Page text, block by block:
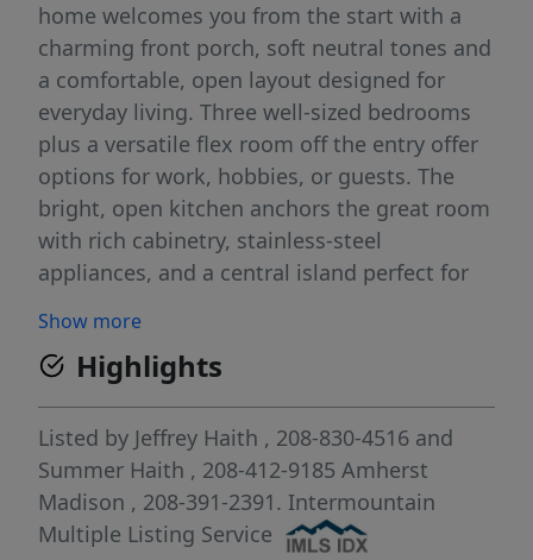
home welcomes you from the start with a
charming front porch, soft neutral tones and
a comfortable, open layout designed for
everyday living. Three well-sized bedrooms
plus a versatile flex room off the entry offer
options for work, hobbies, or guests. The
bright, open kitchen anchors the great room
with rich cabinetry, stainless-steel
appliances, and a central island perfect for
character and warmth to the living area,
making it a true focal point. The spacious
primary suite provides a quiet retreat with a
private bath and generous walk-in closet.
Throughout the home, you’ll appreciate
abundant storage and attention to detail.
This home has been meticulously cared for
Show more
Highlights
Listed by Jeffrey Haith , 208-830-4516 and
Summer Haith , 208-412-9185 Amherst
Madison , 208-391-2391. Intermountain
Multiple Listing Service